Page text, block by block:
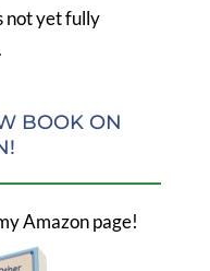
not yet fully
BOOK ON
Amazon page!